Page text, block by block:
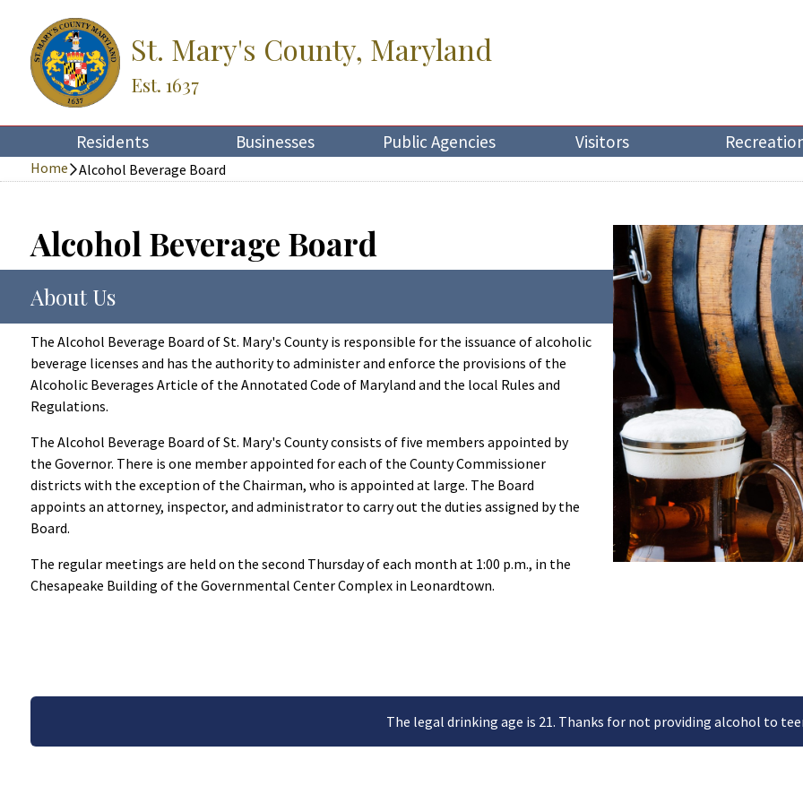
St. Mary's County, Maryland
Est. 1637
Residents Businesses Public Agencies Visitors
Home Alcohol Beverage Board
Alcohol Beverage Board
About Us
The Alcohol Beverage Board of St. Mary's County is responsible for the issuance of alcoholic
beverage licenses and has the authority to administer and enforce the provisions of the
Alcoholic Beverages Article of the Annotated Code of Maryland and the local Rules and
Regulations.
The Alcohol Beverage Board of St. Mary's County consists of five members appointed by
the Governor. There is one member appointed for each of the County Commissioner
districts with the exception of the Chairman, who is appointed at large. The Board
appoints an attorney, inspector, and administrator to carry out the duties assigned by the
Board.
The regular meetings are held on the second Thursday of each month at 1:00 p.m., in the
Chesapeake Building of the Governmental Center Complex in Leonardtown.
The legal drinking age is 21. Thanks for not providing alcohol to